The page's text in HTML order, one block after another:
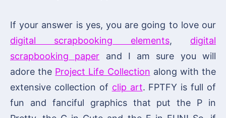
If your answer is yes, you are going to love our
digital scrapbooking elements, digital
scrapbooking paper and I am sure you will
adore the Project Life Collection along with the
extensive collection of clip art. FPTFY is full of
fun and fanciful graphics that put the P in